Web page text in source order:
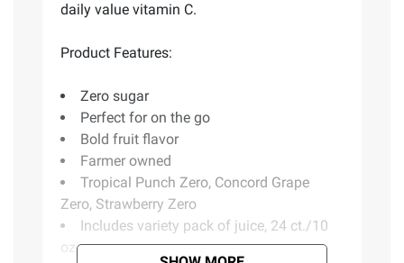
daily value vitamin C.
Product Features:
Zero sugar
Perfect for on the go
Bold fruit flavor
Farmer owned
Tropical Punch Zero, Concord Grape
Zero, Strawberry Zero
Includes variety pack of juice, 24 ct./10
oz.